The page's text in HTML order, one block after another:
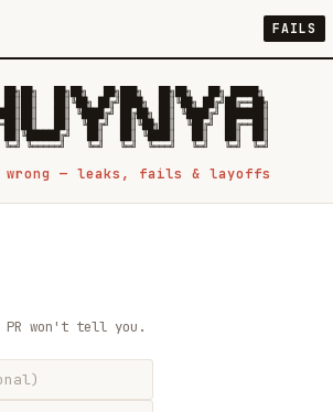
FAILS
██╗██╗   ██╗███╗   ██╗██╗   ██╗ █████╗
██║╚██╗ ██╔╝████╗  ██║╚██╗ ██╔╝██╔══██╗
██║ ╚████╔╝ ██╔██╗ ██║ ╚████╔╝ ███████║
██║  ╚██╔╝  ██║╚██╗██║  ╚██╔╝  ██╔══██║
██║   ██║ ╚████║   ██║   ██║  ██║
wrong — leaks, fails & layoffs
PR won't tell you.